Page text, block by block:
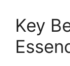
Key